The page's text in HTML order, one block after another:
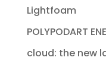
Lightfoam
POLYPODART
cloud: the new